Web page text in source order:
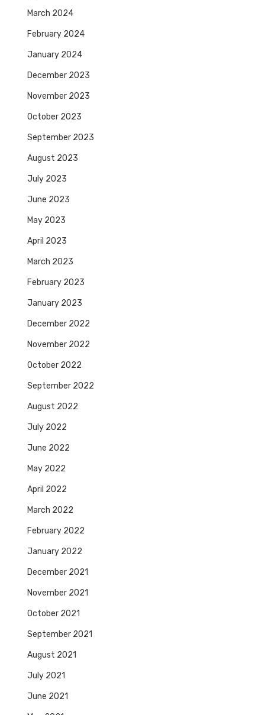
March 2024
February 2024
January 2024
December 2023
November 2023
October 2023
September 2023
August 2023
July 2023
June 2023
May 2023
April 2023
March 2023
February 2023
January 2023
December 2022
November 2022
October 2022
September 2022
August 2022
July 2022
June 2022
May 2022
April 2022
March 2022
February 2022
January 2022
December 2021
November 2021
October 2021
September 2021
August 2021
July 2021
June 2021